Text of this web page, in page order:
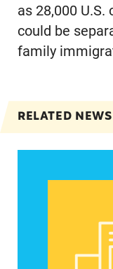
as 28,000
could be
family
RELATED NEWS